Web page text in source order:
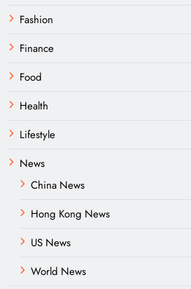
Fashion
Finance
Food
Health
Lifestyle
News
China News
Hong Kong News
US News
World News